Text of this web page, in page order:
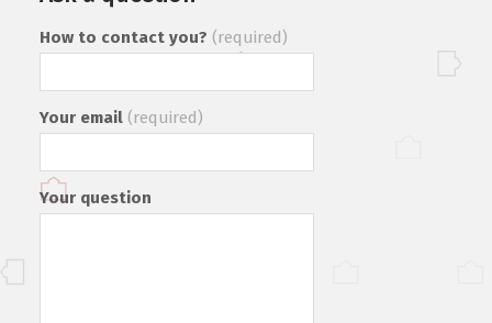
How to contact you? (required)
Your email (required)
Your question